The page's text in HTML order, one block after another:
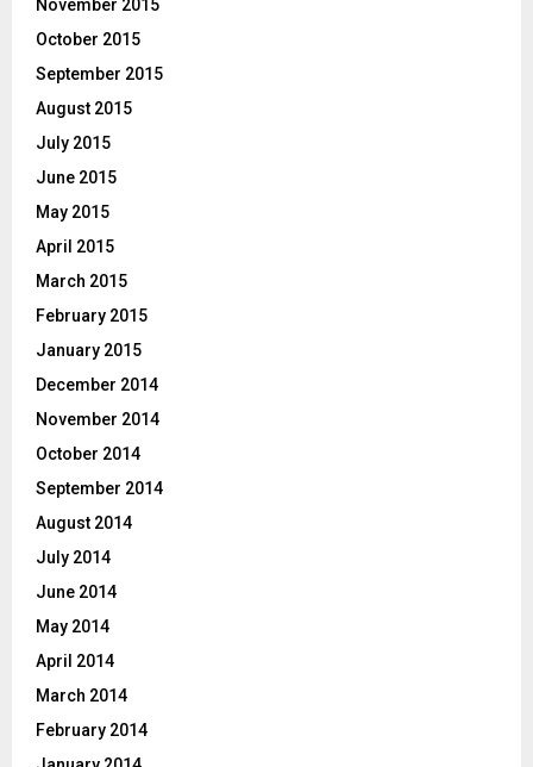
November 2015
October 2015
September 2015
August 2015
July 2015
June 2015
May 2015
April 2015
March 2015
February 2015
January 2015
December 2014
November 2014
October 2014
September 2014
August 2014
July 2014
June 2014
May 2014
April 2014
March 2014
February 2014